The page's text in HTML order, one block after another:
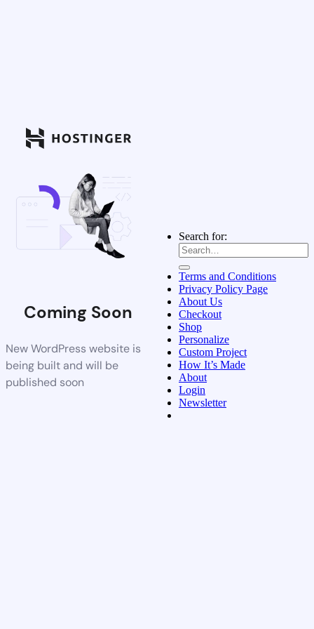
Coming Soon
New WordPress website is
being built and will be
published soon
Search for:
Terms and Conditions
Privacy Policy Page
About Us
Checkout
Shop
Personalize
Custom Project
How It’s Made
About
Login
Newsletter